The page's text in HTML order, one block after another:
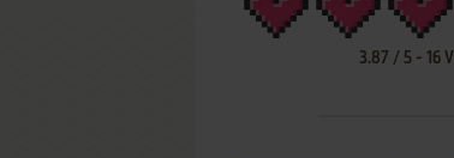
3.87 / 5 - 16